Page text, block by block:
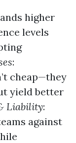
higher
levels
:
cheap—they
yield better
Liability:
against